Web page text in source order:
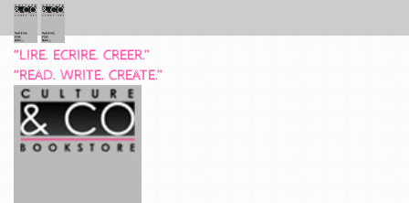
“LIRE. ECRIRE. CREER.”
“READ. WRITE. CREATE.”